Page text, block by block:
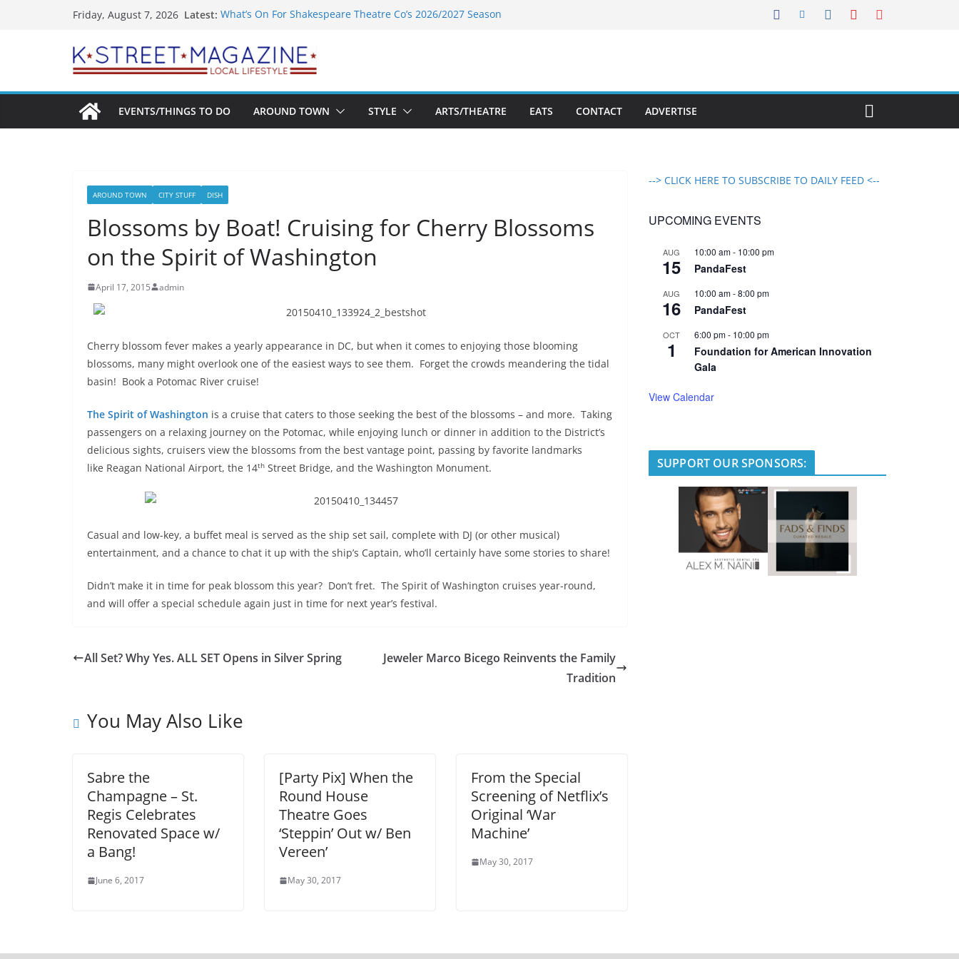
Friday, August 7, 2026 Latest: What’s On For Shakespeare Theatre Co’s 2026/2027 Season
Unexpected
Alexandria’s Biggest Boutique Sale of the Summer Returns
EVENTS/THINGS TO DO
AROUND TOWN STYLE ARTS/THEATRE EATS CONTACT ADVERTISE
AROUND TOWN CITY STUFF DISH
Blossoms by Boat! Cruising for Cherry Blossoms
on the Spirit of Washington
April 17, 2015 admin
Cherry blossom fever makes a yearly appearance in DC, but when it comes to enjoying those blooming
blossoms, many might overlook one of the easiest ways to see them. Forget the crowds meandering the tidal
basin! Book a Potomac River cruise!
The Spirit of Washington is a cruise that caters to those seeking the best of the blossoms – and more. Taking
passengers on a relaxing journey on the Potomac, while enjoying lunch or dinner in addition to the District’s
delicious sights, cruisers view the blossoms from the best vantage point, passing by favorite landmarks
like Reagan National Airport, the 14th Street Bridge, and the Washington Monument.
Casual and low-key, a buffet meal is served as the ship set sail, complete with DJ (or other musical)
entertainment, and a chance to chat it up with the ship’s Captain, who’ll certainly have some stories to share!
Didn’t make it in time for peak blossom this year? Don’t fret. The Spirit of Washington cruises year-round,
and will offer a special schedule again just in time for next year’s festival.
All Set? Why Yes. ALL SET Opens in Silver Spring
Jeweler Marco Bicego Reinvents the Family
Tradition
You May Also Like
Sabre the
Champagne – St.
Regis Celebrates
Renovated Space w/
a Bang!
June 6, 2017
[Party Pix] When the
Round House
Theatre Goes
‘Steppin’ Out w/ Ben
Vereen’
May 30, 2017
From the Special
Screening of Netflix’s
Original ‘War
Machine’
May 30, 2017
--> CLICK HERE TO SUBSCRIBE TO DAILY FEED <--
UPCOMING EVENTS
AUG
15
10:00 am- 10:00 pm
PandaFest
AUG
16
10:00 am-8:00 pm
PandaFest
OCT
1
6:00 pm- 10:00 pm
Foundation for American Innovation
Gala
View Calendar
SUPPORT OUR SPONSORS: